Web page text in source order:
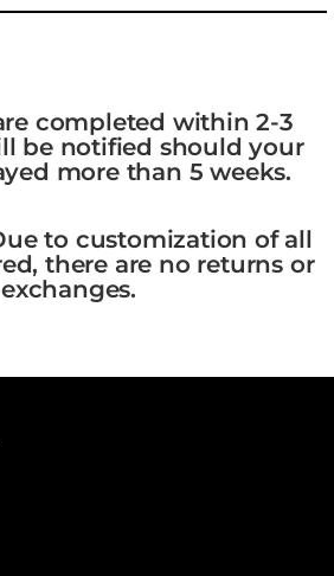
completed within 2-3
be notified should your
more than 5 weeks.
to customization of all
there are no returns or
exchanges.